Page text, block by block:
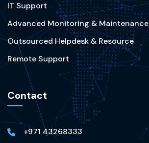
IT Support
Advanced Monitoring & Maintenance
Outsourced Helpdesk & Resource
Remote Support
Contact
+971 43268333